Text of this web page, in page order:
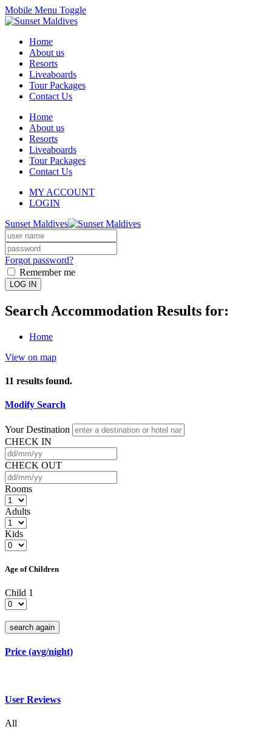
Mobile Menu Toggle
Home
About us
Resorts
Liveaboards
Tour Packages
Contact Us
Home
About us
Resorts
Liveaboards
Tour Packages
Contact Us
MY ACCOUNT
LOGIN
Sunset Maldives
Forgot password?
Remember me
LOG IN
Search Accommodation Results for:
Home
View on map
11 results found.
Modify Search
Your Destination
CHECK IN
CHECK OUT
Rooms
Adults
Kids
Age of Children
Child 1
search again
Price (avg/night)
User Reviews
All